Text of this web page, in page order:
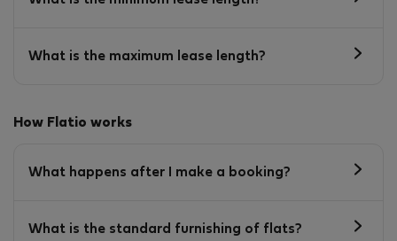
What is the maximum lease length?
How Flatio works
What happens after I make a booking?
What is the standard furnishing of flats?